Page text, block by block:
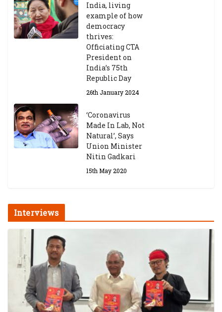
India, living
example of how
democracy
thrives:
Officiating CTA
President on
India’s 75th
Republic Day
26th January 2024
‘Coronavirus
Made In Lab, Not
Natural’, Says
Union Minister
Nitin Gadkari
15th May 2020
Interviews